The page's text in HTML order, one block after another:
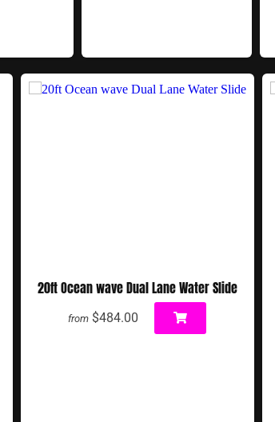
20ft Ocean wave Dual Lane Water Slide
from $484.00